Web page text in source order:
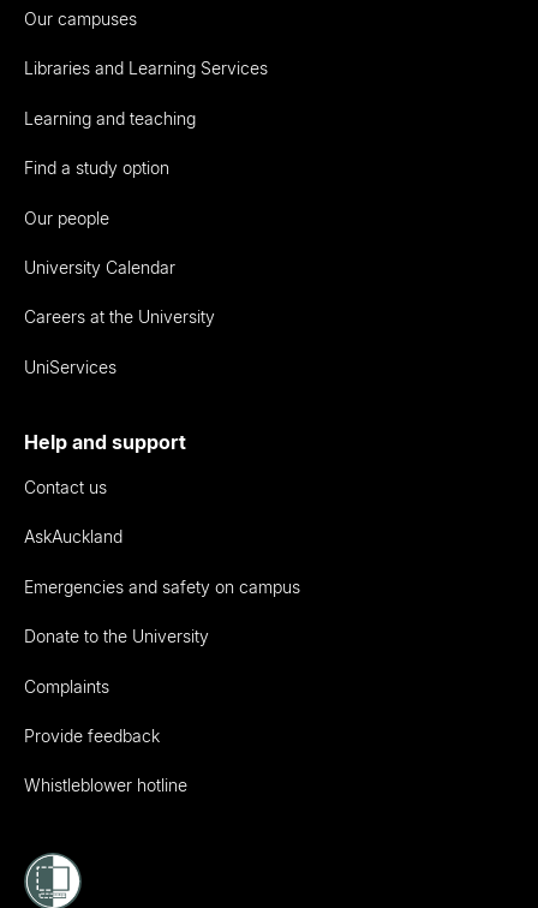
Our campuses
Libraries and Learning Services
Learning and teaching
Find a study option
Our people
University Calendar
Careers at the University
UniServices
Help and support
Contact us
AskAuckland
Emergencies and safety on campus
Donate to the University
Complaints
Provide feedback
Whistleblower hotline